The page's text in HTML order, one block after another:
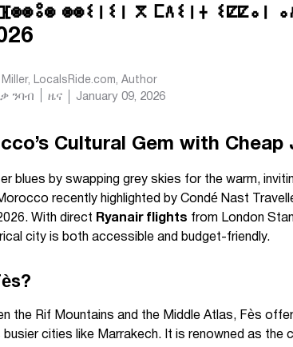
ⵙⵙⵉⵏⵉⵏ ⴳ ⵎⴷⵉⵏⵜ ⵉⵇⵇⴰⵏ
LocalsRide.com, Author
ንባብ ዜና January 09, 2026
Cultural Gem with
blues by swapping grey skies for the warm,
recently highlighted by Condé Nast
With direct Ryanair flights from London
city is both accessible and budget-friendly.
the Rif Mountains and the Middle Atlas, Fès
busier cities like Marrakech. It is renowned as the